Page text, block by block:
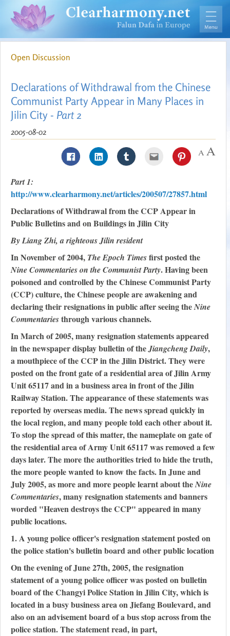
Open Discussion
Declarations of Withdrawal from the Chinese
Communist Party Appear in Many Places in
Jilin City - Part 2
2005-08-02
Part 1:
http://www.clearharmony.net/articles/200507/27857.html
Declarations of Withdrawal from the CCP Appear in
Public Bulletins and on Buildings in Jilin City
By Liang Zhi, a righteous Jilin resident
In November of 2004, The Epoch Timesfirst posted the
Nine Commentaries on the Communist Party. Having been
poisoned and controlled by the Chinese Communist Party
(CCP) culture, the Chinese people are awakening and
declaring their resignations in public after seeing theNine
Commentariesthrough various channels.
In March of 2005, many resignation statements appeared
in the newspaper display bulletin of theJiangcheng Daily,
a mouthpiece of the CCP in the Jilin District. They were
posted on the front gate of a residential area of Jilin Army
Unit 65117 and in a business area in front of the Jilin
Railway Station. The appearance of these statements was
reported by overseas media. The news spread quickly in
the local region, and many people told each other about it.
To stop the spread of this matter, the nameplate on gate of
the residential area of Army Unit 65117 was removed a few
days later. The more the authorities tried to hide the truth,
the more people wanted to know the facts. In June and
July 2005, as more and more people learnt about theNine
Commentaries, many resignation statements and banners
worded "Heaven destroys the CCP" appeared in many
public locations.
1. A young police officer's resignation statement posted on
the police station's bulletin board and other public location
On the evening of June 27th, 2005, the resignation
statement of a young police officer was posted on bulletin
board of the Changyi Police Station in Jilin City, which is
located in a busy business area on Jiefang Boulevard, and
also on an advisement board of a bus stop across from the
police station. The statement read, in part,